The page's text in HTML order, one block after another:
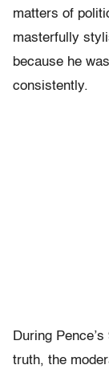
matters of
masterfully
because he
consistently.
During
truth, the